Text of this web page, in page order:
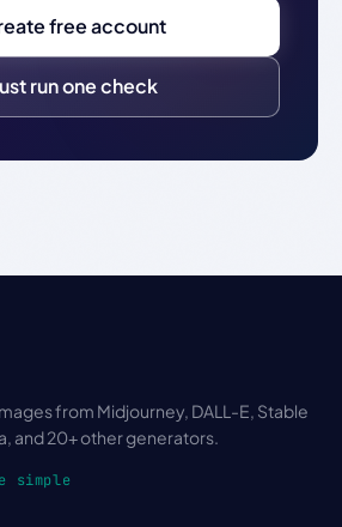
free account
run one check
from Midjourney, DALL-E, Stable
and 20+ other generators.
simple